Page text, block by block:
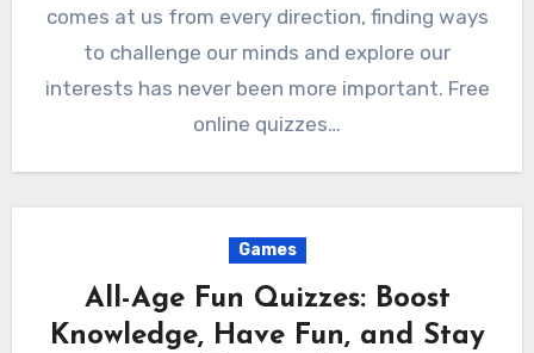
comes at us from every direction, finding ways
to challenge our minds and explore our
interests has never been more important. Free
online quizzes…
Games
All-Age Fun Quizzes: Boost
Knowledge, Have Fun, and Stay